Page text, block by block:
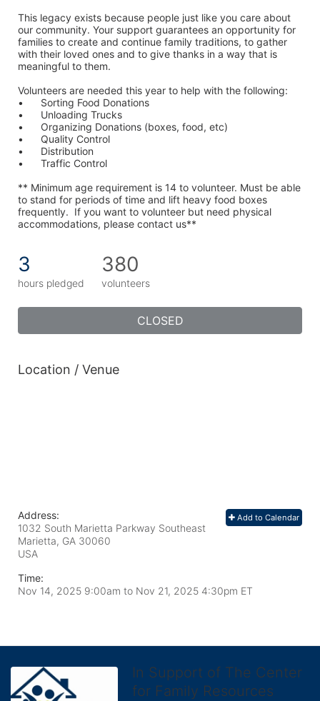
This legacy exists because people just like you care about
our community. Your support guarantees an opportunity for
families to create and continue family traditions, to gather
with their loved ones and to give thanks in a way that is
meaningful to them.
Volunteers are needed this year to help with the following:
•	Sorting Food Donations
•	Unloading Trucks
•	Organizing Donations (boxes, food, etc)
•	Quality Control
•	Distribution
•	Traffic Control
** Minimum age requirement is 14 to volunteer. Must be able
to stand for periods of time and lift heavy food boxes
frequently.  If you want to volunteer but need physical
accommodations, please contact us**
3
hours pledged
380
volunteers
CLOSED
Location / Venue
Add to Calendar
Address:
1032 South Marietta Parkway Southeast
Marietta, GA 30060
USA
Time:
Nov 14, 2025 9:00am to Nov 21, 2025 4:30pm ET
In Support of The Center
for Family Resources